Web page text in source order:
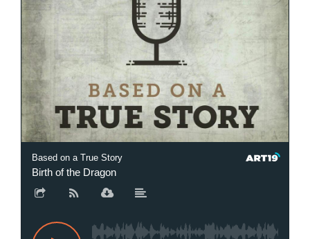
Based on a True Story
Birth of the Dragon